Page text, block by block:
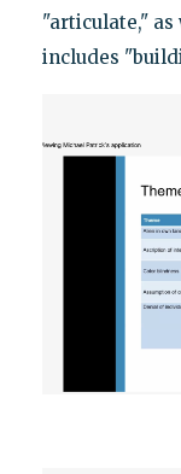
"articulate,"
includes